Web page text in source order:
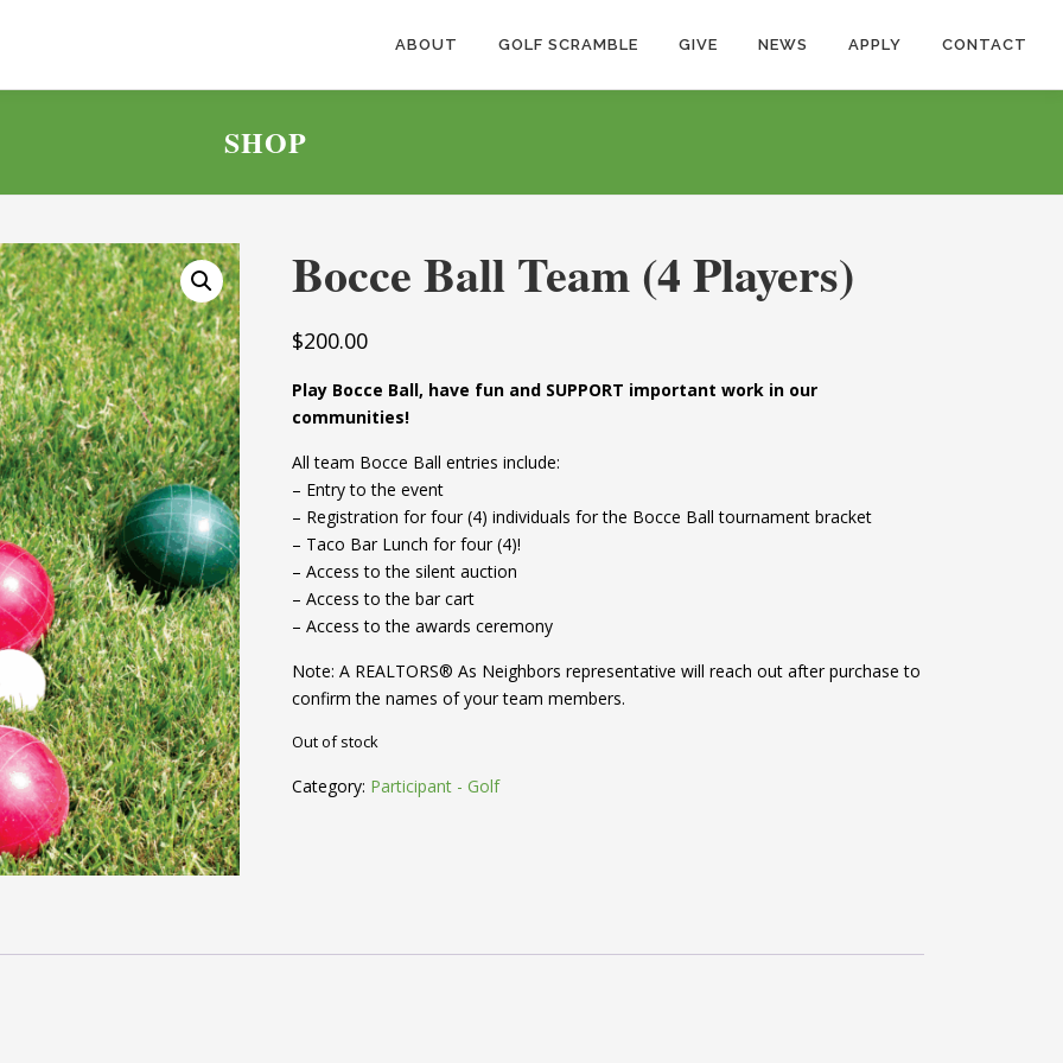
ABOUT GOLF SCRAMBLE GIVE NEWS APPLY CONTACT
SHOP
Bocce Ball Team (4 Players)
$200.00
Play Bocce Ball, have fun and SUPPORT important work in our
communities!
All team Bocce Ball entries include:
– Entry to the event
– Registration for four (4) individuals for the Bocce Ball tournament bracket
– Taco Bar Lunch for four (4)!
– Access to the silent auction
– Access to the bar cart
– Access to the awards ceremony
Note: A REALTORS® As Neighbors representative will reach out after purchase to
confirm the names of your team members.
Out of stock
Category: Participant - Golf